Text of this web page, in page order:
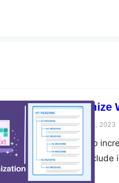
How To Optimize
Peter ParkerFebruary 1, 2023
If you’re looking to
can do. These
Activities To Optimize